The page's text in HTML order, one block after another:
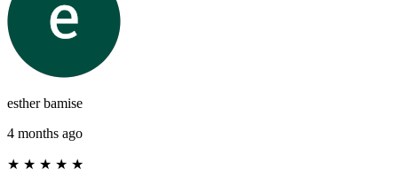
esther bamise
4 months ago
★ ★ ★ ★ ★